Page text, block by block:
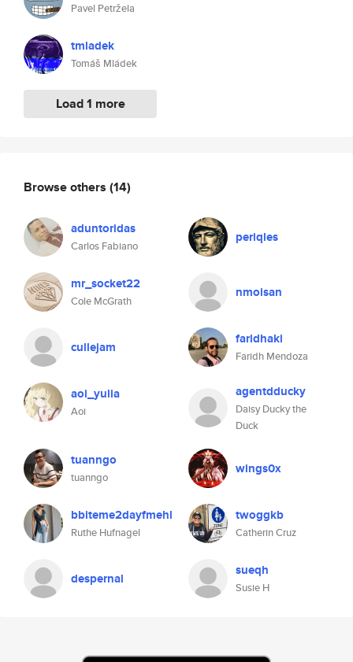
Pavel Petržela
tmladek
Tomáš Mládek
Load 1 more
Browse others (14)
aduntoridas
Carlos Fabiano
periqles
mr_socket22
Cole McGrath
nmoisan
cullejam faridhaki
Faridh Mendoza
aoi_yulia
Aoi
agentdducky
Daisy Ducky the
Duck
tuanngo
tuanngo
wings0x
bbiteme2dayfmehl
Ruthe Hufnagel
twoggkb
Catherin Cruz
despernal sueqh
Susie H